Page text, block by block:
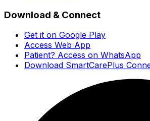
Download & Connect
Get it on Google Play
Access Web App
Patient? Access on WhatsApp
Download SmartCarePlus